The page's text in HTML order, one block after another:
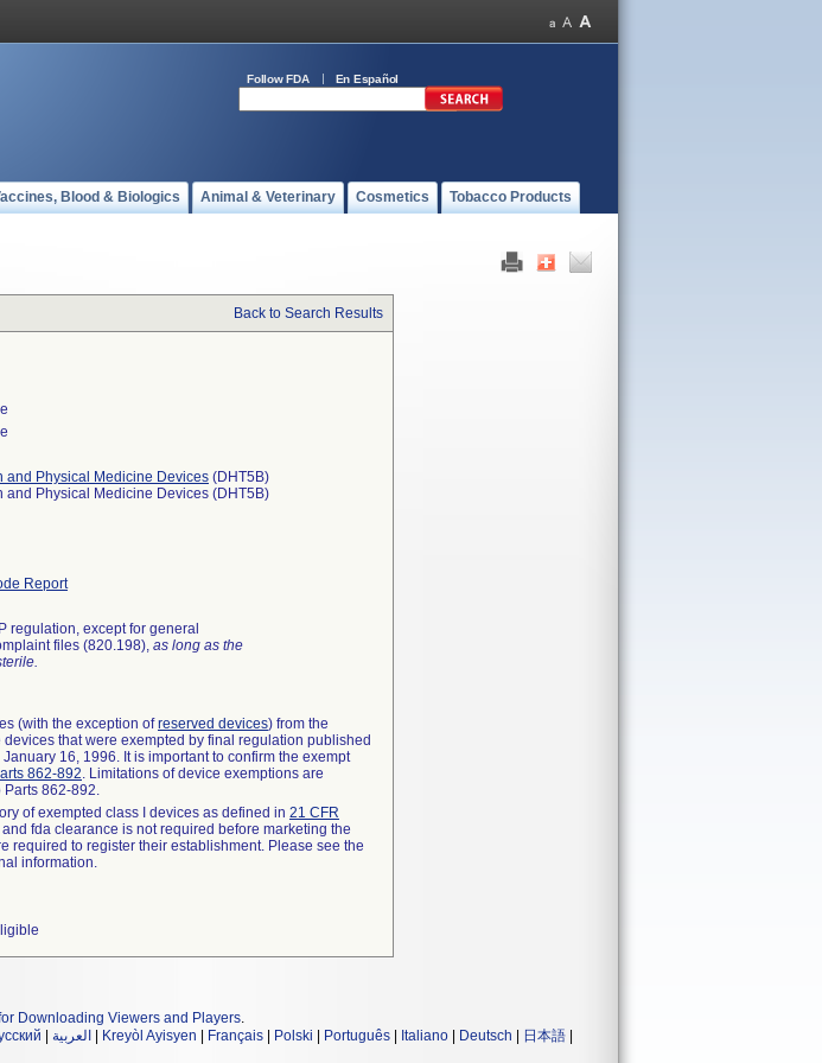
Follow FDA En Español
Blood & Biologics Animal & Veterinary Cosmetics Tobacco Products
Back to Search Results
and Physical Medicine Devices (DHT5B)
and Physical Medicine Devices (DHT5B)
Report
regulation, except for general
files (820.198), as long as the
(with the exception ofreserved devices) from the
that were exempted by final regulation published
16, 1996. It is important to confirm the exempt
862-892. Limitations of device exemptions are
Parts 862-892.
of exempted class I devices as defined in 21 CFR
fda clearance is not required before marketing the
required to register their establishment. Please see the
information.
Downloading Viewers and Players.
العربية Kreyòl Ayisyen Français Polski Português Italiano Deutsch 日本語